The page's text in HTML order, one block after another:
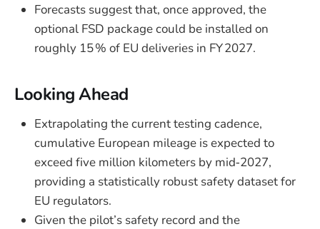
Forecasts suggest that, once approved, the
optional FSD package could be installed on
roughly 15 % of EU deliveries in FY 2027.
Looking Ahead
Extrapolating the current testing cadence,
cumulative European mileage is expected to
exceed five million kilometers by mid‑2027,
providing a statistically robust safety dataset for
EU regulators.
Given the pilot’s safety record and the